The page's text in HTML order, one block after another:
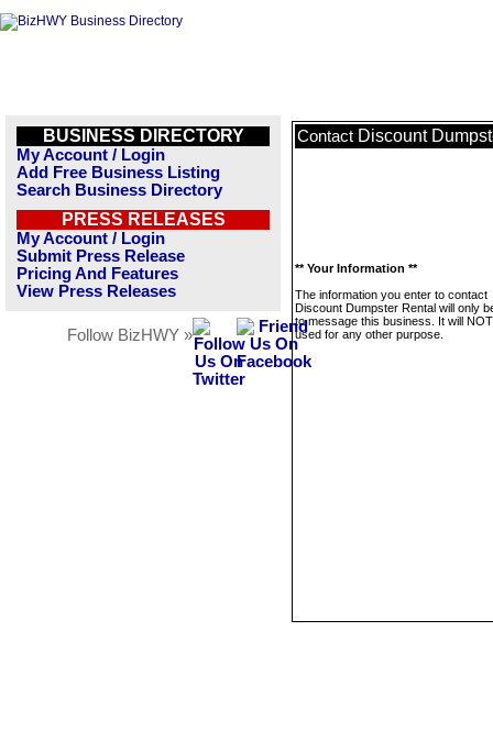
BUSINESS DIRECTORY
My Account / Login
Add Free Business Listing
Search Business Directory
PRESS RELEASES
My Account / Login
Submit Press Release
Pricing And Features
View Press Releases
Follow BizHWY »
Contact Discount
** Your Information **
The information you enter to contact
Discount Dumpster Rental will only
to message this business. It will
used for any other purpose.